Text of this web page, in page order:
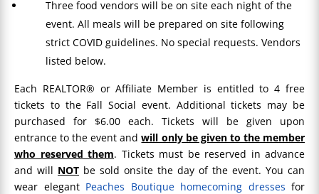
Three food vendors will be on site each night of the
event. All meals will be prepared on site following
strict COVID guidelines. No special requests. Vendors
listed below.
Each REALTOR® or Affiliate Member is entitled to 4 free
tickets to the Fall Social event. Additional tickets may be
purchased for $6.00 each. Tickets will be given upon
entrance to the event andwill only be given to the member
who reserved them. Tickets must be reserved in advance
and will NOT be sold onsite the day of the event. You can
wear elegant Peaches Boutique homecoming dresses for